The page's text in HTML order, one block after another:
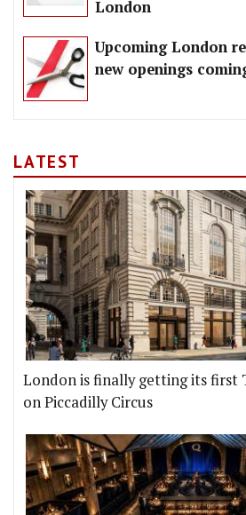
London
Upcoming London
new openings
LATEST
London is finally getting its first
on Piccadilly Circus